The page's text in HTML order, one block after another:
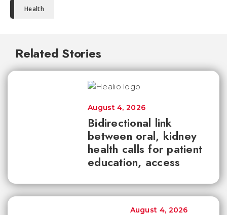
Health
Related Stories
Bidirectional link
between oral, kidney
health calls for patient
education, access
August 4, 2026
August 4, 2026